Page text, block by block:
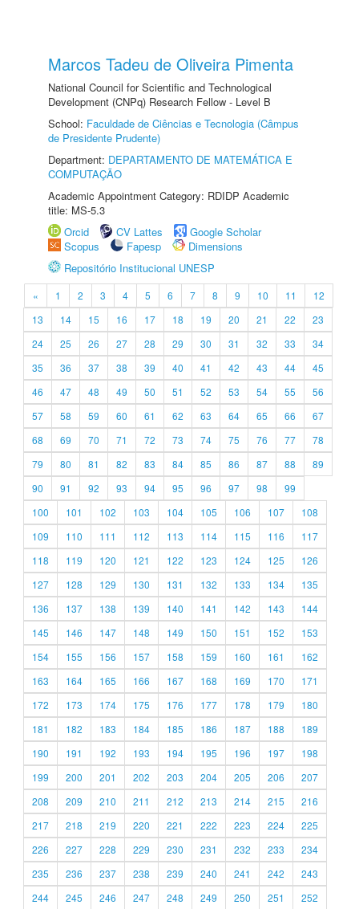
Marcos Tadeu de Oliveira Pimenta
National Council for Scientific and Technological
Development (CNPq) Research Fellow - Level B
School: Faculdade de Ciências e Tecnologia (Câmpus
de Presidente Prudente)
Department: DEPARTAMENTO DE MATEMÁTICA E
COMPUTAÇÃO
Academic Appointment Category: RDIDP Academic
title: MS-5.3
Orcid
CV Lattes
Google Scholar
Scopus
Fapesp
Dimensions
Repositório Institucional UNESP
« 1 2 3 4 5 6 7 8 9 10 11
12
13
14 15 16 17 18 19 20 21 22
23
24
25 26 27 28 29 30 31 32 33
34
35
36 37 38 39 40 41 42 43 44
45
46
47 48 49 50 51 52 53 54 55
56
57
58 59 60 61 62 63 64 65 66
67
68
69 70 71 72 73 74 75 76 77
78
79
80 81 82 83 84 85 86 87 88
89
90
91 92 93 94 95 96 97 98
99
100
101 102 103 104 105 106 107
108
109
110 111 112 113 114 115 116
117
118
119 120 121 122 123 124 125
126
127
128 129 130 131 132 133 134
135
136
137 138 139 140 141 142 143
144
145
146 147 148 149 150 151 152
153
154
155 156 157 158 159 160 161
162
163
164 165 166 167 168 169 170
171
172
173 174 175 176 177 178 179
180
181
182 183 184 185 186 187 188
189
190
191 192 193 194 195 196 197
198
199
200 201 202 203 204 205 206
207
208
209 210 211 212 213 214 215
216
217
218 219 220 221 222 223 224
225
226
227 228 229 230 231 232 233
234
235
236 237 238 239 240 241 242
243
244
245 246 247 248 249 250 251 252